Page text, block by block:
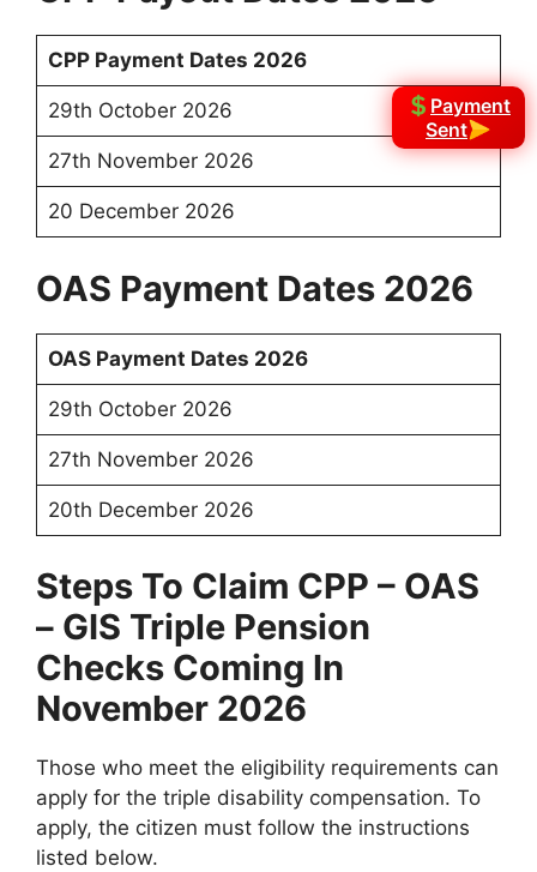
CPP Payment Dates 2026
29th October 2026
27th November 2026
20 December 2026
OAS Payment Dates 2026
OAS Payment Dates 2026
29th October 2026
27th November 2026
20th December 2026
Steps To Claim CPP – OAS
– GIS Triple Pension
Checks Coming In
November 2026
Those who meet the eligibility requirements can
apply for the triple disability compensation. To
apply, the citizen must follow the instructions
listed below.
Payment
Sent